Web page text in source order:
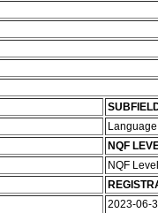
Language
NQF
NQF
2023-06-